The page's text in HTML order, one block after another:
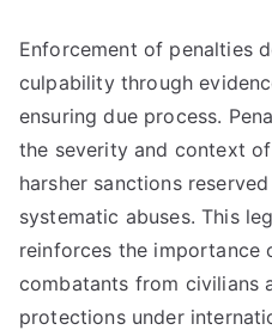
Enforcement of penalties
culpability through
ensuring due process.
the severity and context
harsher sanctions
systematic abuses. This
reinforces the importance
combatants from civilians
protections under